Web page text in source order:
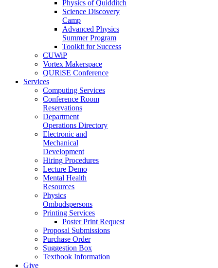
Physics of Quidditch
Science Discovery
Camp
Advanced Physics
Summer Program
Toolkit for Success
CUWiP
Vortex Makerspace
QURiSE Conference
Services
Computing Services
Conference Room
Reservations
Department
Operations Directory
Electronic and
Mechanical
Development
Hiring Procedures
Lecture Demo
Mental Health
Resources
Physics
Ombudspersons
Printing Services
Poster Print Request
Proposal Submissions
Purchase Order
Suggestion Box
Textbook Information
Give